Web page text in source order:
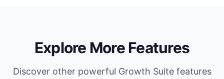
Explore More Features
Discover other powerful Growth Suite features